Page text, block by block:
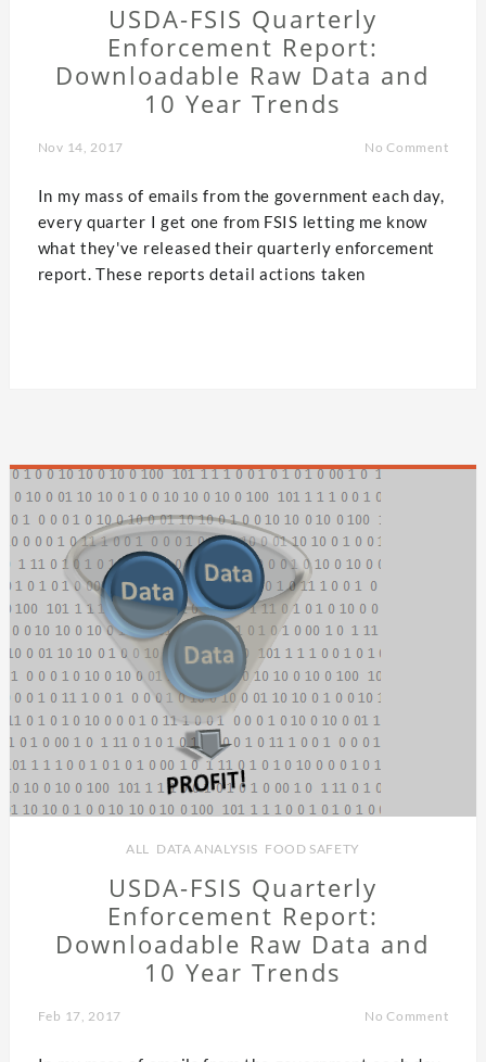
USDA-FSIS Quarterly
Enforcement Report:
Downloadable Raw Data and
10 Year Trends
Nov 14, 2017 No Comment
In my mass of emails from the government each day,
every quarter I get one from FSIS letting me know
what they've released their quarterly enforcement
report. These reports detail actions taken
ALL DATA ANALYSIS FOOD SAFETY
USDA-FSIS Quarterly
Enforcement Report:
Downloadable Raw Data and
10 Year Trends
Feb 17, 2017 No Comment